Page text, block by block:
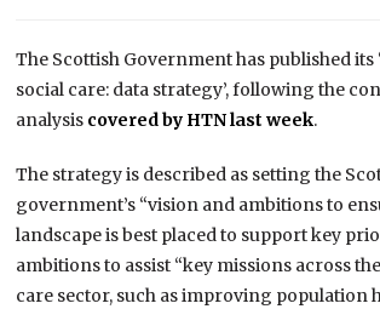
The Scottish Government has published its
social care: data strategy’, following the
analysis covered by HTN last week.
The strategy is described as setting the
government’s “vision and ambitions to
landscape is best placed to support key
ambitions to assist “key missions across
care sector, such as improving population